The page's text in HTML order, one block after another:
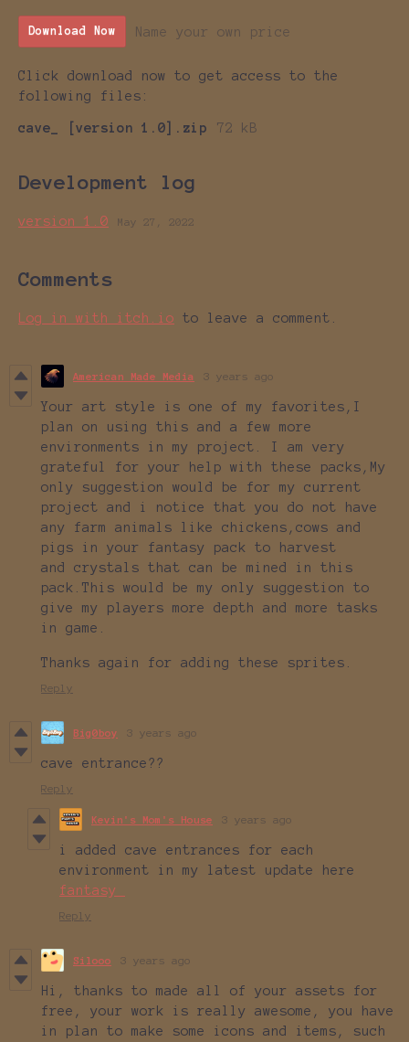
Download Now Name your own price
Click download now to get access to the
following files:
cave_ [version 1.0].zip 72 kB
Development log
version 1.0 May 27, 2022
Comments
Log in with itch.io to leave a comment.
American Made Media 3 years ago
Your art style is one of my favorites,I
plan on using this and a few more
environments in my project. I am very
grateful for your help with these packs,My
only suggestion would be for my current
project and i notice that you do not have
any farm animals like chickens,cows and
pigs in your fantasy pack to harvest
and crystals that can be mined in this
pack.This would be my only suggestion to
give my players more depth and more tasks
in game.
Thanks again for adding these sprites.
Reply
Big0boy 3 years ago
cave entrance??
Reply
Kevin's Mom's House 3 years ago
i added cave entrances for each
environment in my latest update here
fantasy_
Reply
Silooo 3 years ago
Hi, thanks to made all of your assets for
free, your work is really awesome, you have
in plan to make some icons and items, such